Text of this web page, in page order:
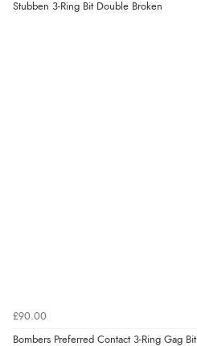
Stubben 3-Ring Bit Double Broken
£90.00
Bombers Preferred Contact 3-Ring Gag Bit